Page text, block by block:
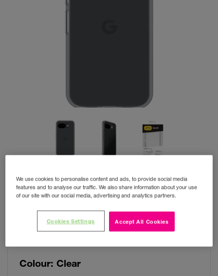
OtterBox React Pixel 10A
Colour: Clear
We use cookies to personalise content and ads, to provide social media
features and to analyse our traffic. We also share information about your use
of our site with our social media, advertising and analytics partners.
Accept All Cookies
Cookies Settings